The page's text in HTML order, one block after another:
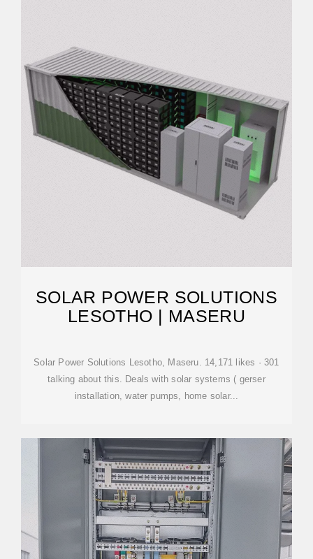
SOLAR POWER SOLUTIONS
LESOTHO | MASERU
Solar Power Solutions Lesotho, Maseru. 14,171 likes · 301
talking about this. Deals with solar systems ( gerser
installation, water pumps, home solar...